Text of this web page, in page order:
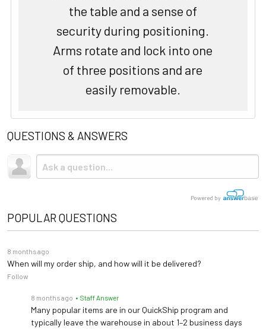
the table and a sense of
security during positioning.
Arms rotate and lock into one
of three positions and are
easily removable.
QUESTIONS & ANSWERS
Powered by
POPULAR QUESTIONS
8 months ago
When will my order ship, and how will it be delivered?
Follow
8 months ago • Staff Answer
Many popular items are in our QuickShip program and
typically leave the warehouse in about 1–2 business days